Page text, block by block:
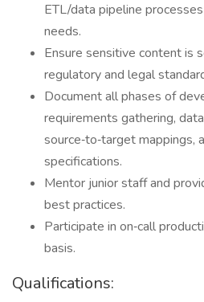
ETL/data pipeline
needs.
Ensure sensitive content is
regulatory and legal
Document all phases of
requirements gathering,
source‑to‑target mappings,
specifications.
Mentor junior staff and
best practices.
Participate in on‑call
basis.
Qualifications: